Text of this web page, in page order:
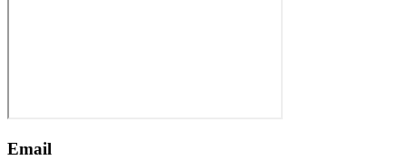
Email